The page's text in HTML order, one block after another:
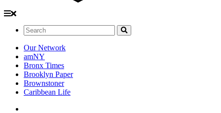
Search:
Our Network
amNY
Bronx Times
Brooklyn Paper
Brownstoner
Caribbean Life